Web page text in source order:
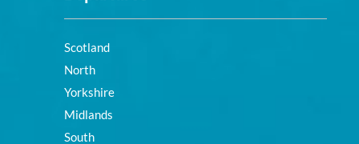
Scotland
North
Yorkshire
Midlands
South